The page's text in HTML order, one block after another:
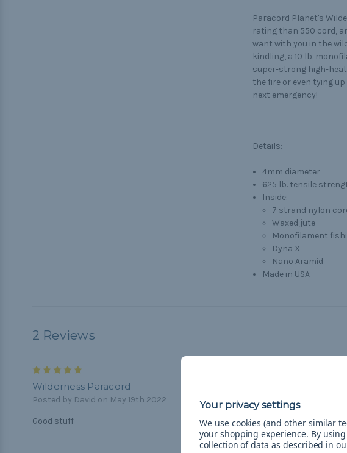
Paracord Planet's
rating than 550 cord,
want with you in the
kindling, a 10 lb.
super-strong high-
the fire or even tying
next emergency!
Details:
4mm diameter
625 lb. tensile
Inside:
7 strand nylon
Waxed jute
Monofilament
Dyna X
Nano Aramid
Made in USA
2 Reviews
Wilderness Paracord
Posted by David on May 19th 2022
Good stuff
Bought 50’ as
tactical rope
much stuff
We use cookies (and other similar
your shopping experience. By
collection of data as described in